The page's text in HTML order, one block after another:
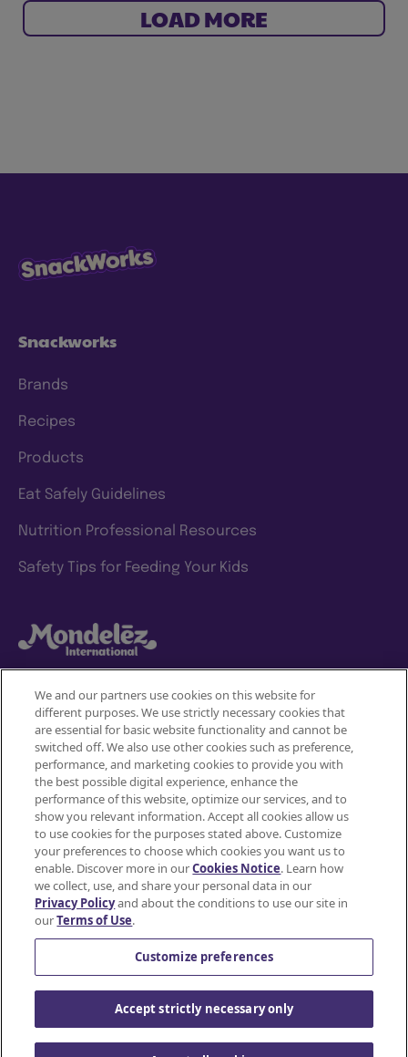
LOAD MORE
Snackworks
Brands
Recipes
Products
Eat Safely Guidelines
Nutrition Professional Resources
Safety Tips for Feeding Your Kids
Mondelez International
Terms of use
Privacy Policy
Accessibility Statement
Do Not Share or Sell My Personal Information
Contact Us
Cookie Policy
© Mondelez International and/or it's affiliate(s)
We and our partners use cookies on this website for
different purposes. We use strictly necessary cookies that
are essential for basic website functionality and cannot be
switched off. We also use other cookies such as preference,
performance, and marketing cookies to provide you with
the best possible digital experience, enhance the
performance of this website, optimize our services, and to
show you relevant information. Accept all cookies allow us
to use cookies for the purposes stated above. Customize
your preferences to choose which cookies you want us to
enable. Discover more in ourCookies Notice. Learn how
we collect, use, and share your personal data in our
Privacy Policyand about the conditions to use our site in
ourTerms of Use.
Customize preferences
Accept strictly necessary only